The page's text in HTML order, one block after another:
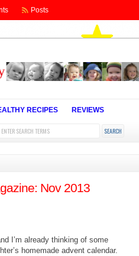
Posts
RECIPES REVIEWS
Nov 2013
I’m already thinking of some
homemade advent calendar.